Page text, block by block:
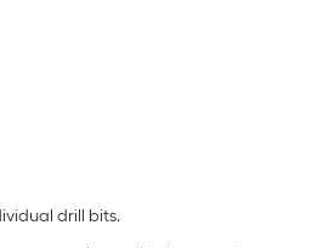
drill bits.